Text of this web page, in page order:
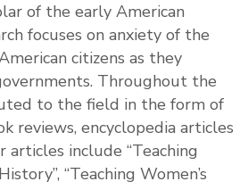
of the early American
focuses on anxiety of the
citizens as they
Throughout the
to the field in the form of
reviews, encyclopedia articles
articles include “Teaching
“Teaching Women’s